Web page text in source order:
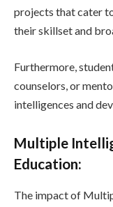
projects that cater
their skillset and
Furthermore,
counselors, or
intelligences and
Multiple
Education:
The impact of